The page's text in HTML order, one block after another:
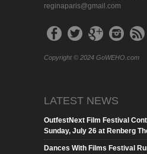
reginaparis@gmail.com
Copyright © 2024 GoWEHO.com
LATEST NEWS
OutfestNext Film Festival
Sunday, July 26 at Renberg
Dances With Films Festival